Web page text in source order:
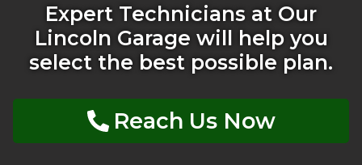
Expert Technicians at Our
Lincoln Garage will help you
select the best possible plan.
Reach Us Now